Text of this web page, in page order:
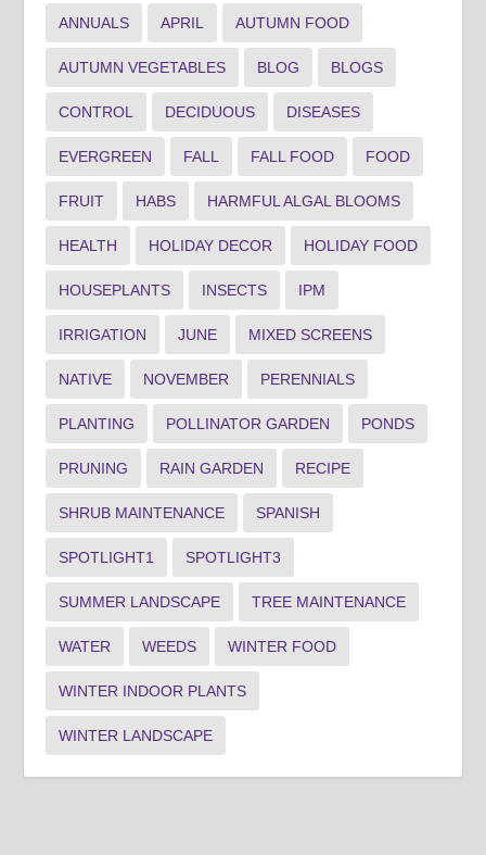
ANNUALS APRIL AUTUMN FOOD
AUTUMN VEGETABLES BLOG BLOGS
CONTROL DECIDUOUS DISEASES
EVERGREEN FALL FALL FOOD FOOD
FRUIT HABS HARMFUL ALGAL BLOOMS
HEALTH HOLIDAY DECOR HOLIDAY FOOD
HOUSEPLANTS INSECTS IPM
IRRIGATION JUNE MIXED SCREENS
NATIVE NOVEMBER PERENNIALS
PLANTING POLLINATOR GARDEN PONDS
PRUNING RAIN GARDEN RECIPE
SHRUB MAINTENANCE SPANISH
SPOTLIGHT1 SPOTLIGHT3
SUMMER LANDSCAPE TREE MAINTENANCE
WATER WEEDS WINTER FOOD
WINTER INDOOR PLANTS
WINTER LANDSCAPE